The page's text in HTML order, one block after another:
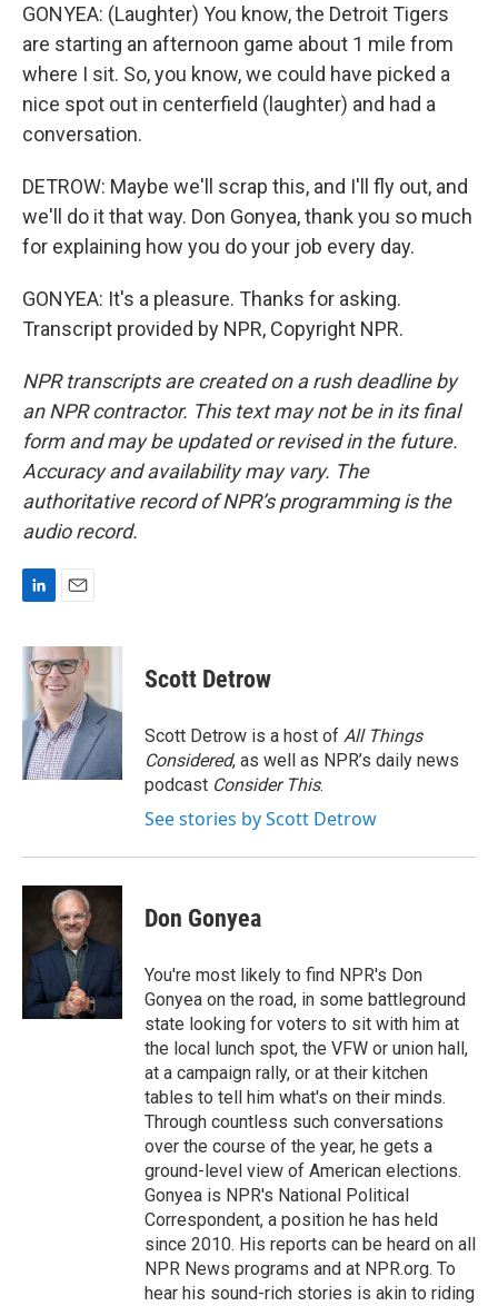
GONYEA: (Laughter) You know, the Detroit Tigers
are starting an afternoon game about 1 mile from
where I sit. So, you know, we could have picked a
nice spot out in centerfield (laughter) and had a
conversation.
DETROW: Maybe we'll scrap this, and I'll fly out, and
we'll do it that way. Don Gonyea, thank you so much
for explaining how you do your job every day.
GONYEA: It's a pleasure. Thanks for asking.
Transcript provided by NPR, Copyright NPR.
NPR transcripts are created on a rush deadline by
an NPR contractor. This text may not be in its final
form and may be updated or revised in the future.
Accuracy and availability may vary. The
authoritative record of NPR’s programming is the
audio record.
n
k
d
n
a
i
l
Scott Detrow
Scott Detrow is a host of All Things
Considered, as well as NPR’s daily news
podcast Consider This.
See stories by Scott Detrow
Don Gonyea
You're most likely to find NPR's Don
Gonyea on the road, in some battleground
state looking for voters to sit with him at
the local lunch spot, the VFW or union hall,
at a campaign rally, or at their kitchen
tables to tell him what's on their minds.
Through countless such conversations
over the course of the year, he gets a
ground-level view of American elections.
Gonyea is NPR's National Political
Correspondent, a position he has held
since 2010. His reports can be heard on all
NPR News programs and at NPR.org. To
hear his sound-rich stories is akin to riding